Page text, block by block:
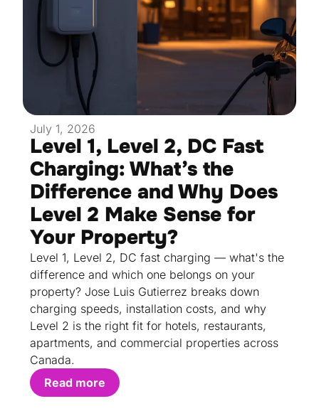
July 1, 2026
Level 1, Level 2, DC Fast
Charging: What’s the
Difference and Why Does
Level 2 Make Sense for
Your Property?
Level 1, Level 2, DC fast charging — what's the
difference and which one belongs on your
property? Jose Luis Gutierrez breaks down
charging speeds, installation costs, and why
Level 2 is the right fit for hotels, restaurants,
apartments, and commercial properties across
Canada.
Read more